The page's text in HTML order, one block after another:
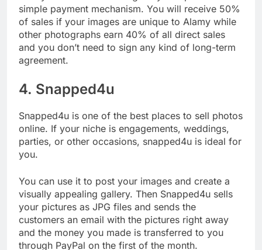
Alamy rewards authors regularly and provides a
simple payment mechanism. You will receive 50%
of sales if your images are unique to Alamy while
other photographs earn 40% of all direct sales
and you don’t need to sign any kind of long-term
4. Snapped4u
Snapped4u is one of the best places to sell photos
online. If your niche is engagements, weddings,
parties, or other occasions, snapped4u is ideal for
You can use it to post your images and create a
visually appealing gallery. Then Snapped4u sells
your pictures as JPG files and sends the
customers an email with the pictures right away
and the money you made is transferred to you